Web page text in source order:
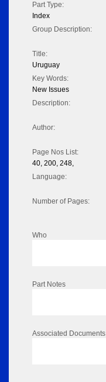
Part Type:
Index
Group Description:
Title:
Uruguay
Key Words:
New Issues
Description:
Author:
Page Nos List:
40, 200, 248,
Language:
Number of Pages:
Who
Part Notes
Associated Documents